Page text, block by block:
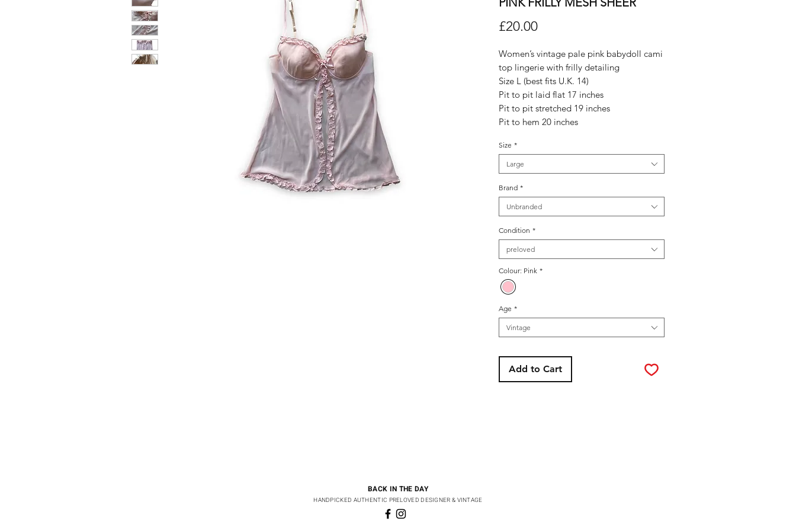
£20.00Price
Women’s vintage pale pink babydoll cami
top lingerie with frilly detailing
Size L (best fits U.K. 14)
Pit to pit laid flat 17 inches
Pit to pit stretched 19 inches
Pit to hem 20 inches
Size *
Large
Brand *
Unbranded
Condition *
preloved
Colour: Pink *
Age *
Vintage
Add to Cart
BACK IN THE DAY
HANDPICKED AUTHENTIC PRELOVED DESIGNER & VINTAGE